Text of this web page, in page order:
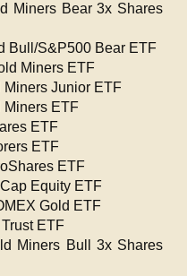
Miners Bear 3x Shares
Bull/S&P500 Bear ETF
Miners ETF
Miners Junior ETF
Miners ETF
ETF
ETF
ETF
Equity ETF
Gold ETF
ETF
Miners Bull 3x Shares